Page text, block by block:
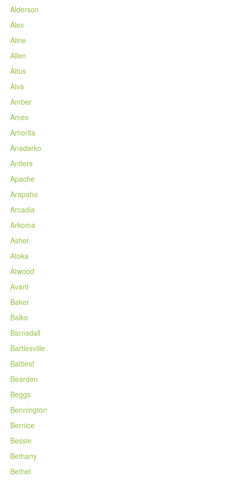
Alderson
Alex
Aline
Allen
Altus
Alva
Amber
Ames
Amorita
Anadarko
Antlers
Apache
Arapaho
Arcadia
Arkoma
Asher
Atoka
Atwood
Avant
Baker
Balko
Barnsdall
Bartlesville
Battiest
Bearden
Beggs
Bennington
Bernice
Bessie
Bethany
Bethel